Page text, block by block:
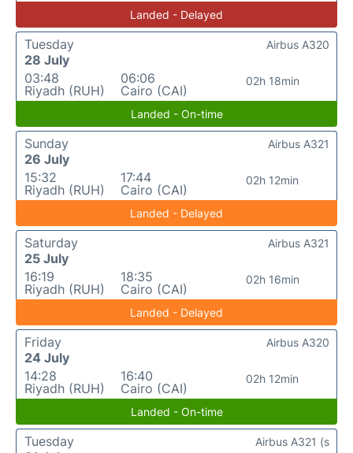
Landed - Delayed
Tuesday
28 July
03:48
Riyadh (RUH)
06:06
Cairo (CAI)
02h 18min
Airbus A320
Landed - On-time
Sunday
26 July
15:32
Riyadh (RUH)
17:44
Cairo (CAI)
02h 12min
Airbus A321
Landed - Delayed
Saturday
25 July
16:19
Riyadh (RUH)
18:35
Cairo (CAI)
02h 16min
Airbus A321
Landed - Delayed
Friday
24 July
14:28
Riyadh (RUH)
16:40
Cairo (CAI)
02h 12min
Airbus A320
Landed - On-time
Tuesday
Airbus A321 (s